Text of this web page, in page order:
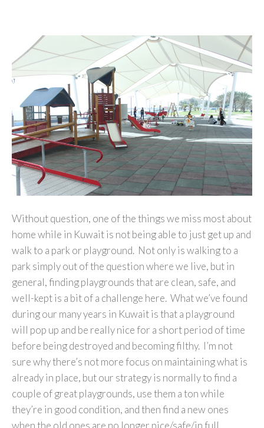
Without question, one of the things we miss most about
home while in Kuwait is not being able to just get up and
walk to a park or playground. Not only is walking to a
park simply out of the question where we live, but in
general, finding playgrounds that are clean, safe, and
well-kept is a bit of a challenge here. What we’ve found
during our many years in Kuwait is that a playground
will pop up and be really nice for a short period of time
before being destroyed and becoming filthy. I’m not
sure why there’s not more focus on maintaining what is
already in place, but our strategy is normally to find a
couple of great playgrounds, use them a ton while
they’re in good condition, and then find a new ones
when the old ones are no longer nice/safe/in full